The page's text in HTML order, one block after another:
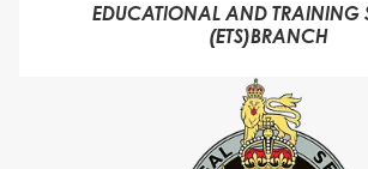
EDUCATIONAL AND TRAINING
(ETS)BRANCH